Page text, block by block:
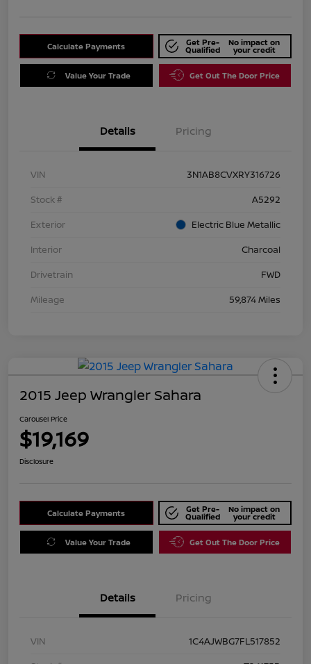
Calculate Payments Get Pre-
Qualified
No impact on
your credit
Value Your Trade Get Out The Door Price
Details Pricing
VIN
3N1AB8CVXRY316726
Stock #
A5292
Exterior
Electric Blue Metallic
Interior
Charcoal
Drivetrain
FWD
Mileage
59,874 Miles
2015 Jeep Wrangler Sahara
Carousel Price
$19,169
Disclosure
Calculate Payments Get Pre-
Qualified
No impact on
your credit
Value Your Trade Get Out The Door Price
Details Pricing
VIN
1C4AJWBG7FL517852